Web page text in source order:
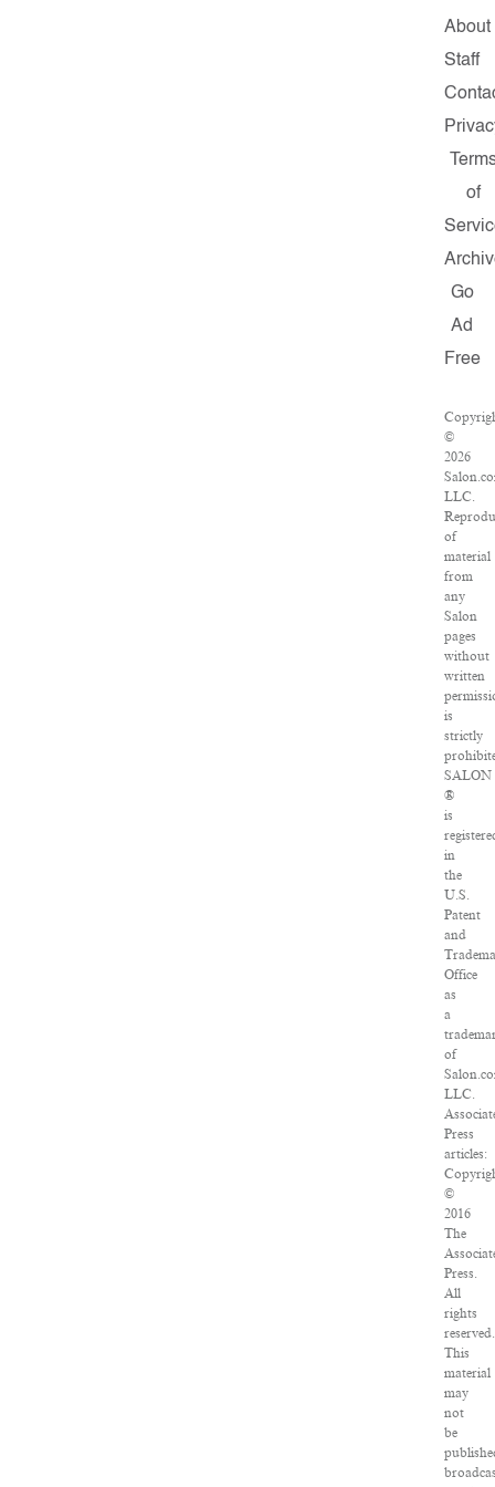
About
Staff
of
Go
Ad
Free
©
2026
LLC.
of
material
from
any
Salon
pages
without
written
is
strictly
SALON
®
is
in
the
U.S.
Patent
and
Office
as
a
of
LLC.
Press
articles:
©
2016
The
Press.
All
rights
reserved.
This
material
may
not
be